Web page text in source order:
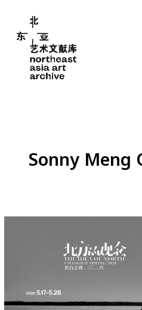
content
Sonny Meng